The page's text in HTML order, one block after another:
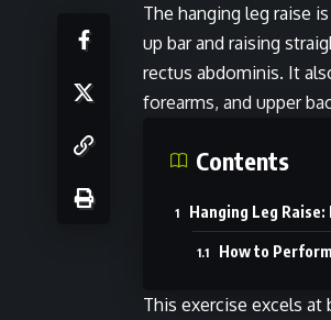
The hanging leg raise
up bar and raising
rectus abdominis. It
forearms, and upper
Contents
Hanging Leg
How to
This exercise excels